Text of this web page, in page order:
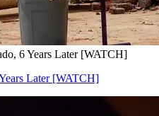
6 Years Later [WATCH]
Later [WATCH]